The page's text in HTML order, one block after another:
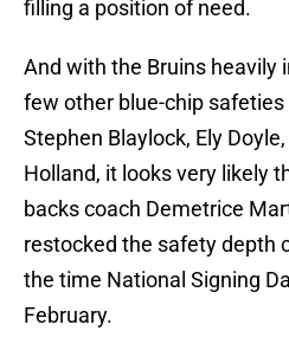
filling a position of need.
And with the Bruins heavily
few other blue-chip safeties
Stephen Blaylock, Ely
Holland, it looks very likely
backs coach Demetrice
restocked the safety depth
the time National Signing
February.